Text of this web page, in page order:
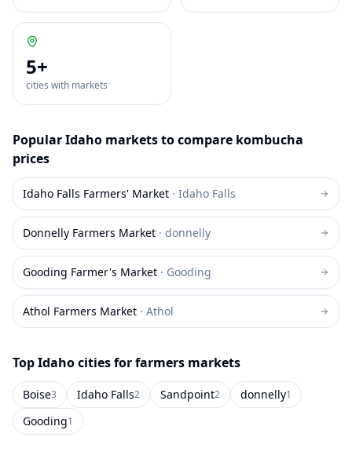
5+
cities with markets
PopularIdaho markets to compare kombucha
prices
Idaho Falls Farmers' Market · Idaho Falls
Donnelly Farmers Market · donnelly
Gooding Farmer's Market · Gooding
Athol Farmers Market · Athol
TopIdahocities for farmers markets
Boise3 Idaho Falls2 Sandpoint2 donnelly1
Gooding1